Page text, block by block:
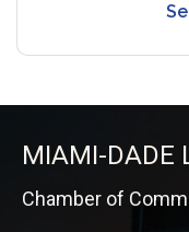
MIAMI-DADE
Chamber of